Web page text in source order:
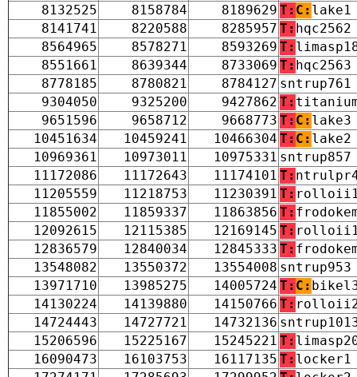
8132525
8158784 8189629 T: C: lake1
8141741
8220588 8285957 T: hqc2562
8564965
8578271 8593269 T:
8551661
8639344 8733069 T: hqc2563
8778185
8780821 8784127 sntrup761
9304050
9325200 9427862 T:
9651596
9658712 9668773 T: C: lake3
10451634
10459241 10466304 T: C: lake2
10969361
10973011 10975331 sntrup857
11172086
11172643 11174101 T:
11205559
11218753 11230391 T:
11855002
11859337 11863856 T:
12092615
12115385 12169145 T:
12836579
12840034 12845333 T:
13548082
13550372 13554008 sntrup953
13971710
13985275 14005724 T: C:
14130224
14139880 14150766 T:
14724443
14727721 14732136
15206596
15225167 15245221 T:
16090473
16103753 16117135 T: locker1